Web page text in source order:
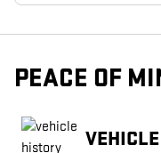
PEACE OF